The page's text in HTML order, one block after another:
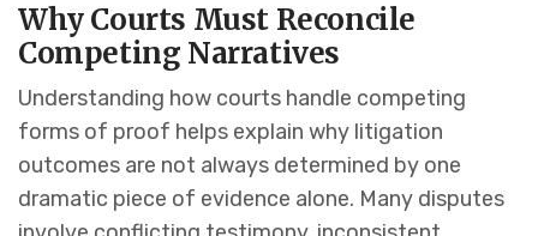
Why Courts Must Reconcile
Competing Narratives
Understanding how courts handle competing
forms of proof helps explain why litigation
outcomes are not always determined by one
dramatic piece of evidence alone. Many disputes